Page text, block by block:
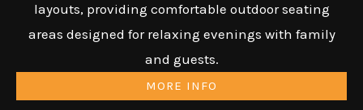
layouts, providing comfortable outdoor seating
areas designed for relaxing evenings with family
and guests.
MORE INFO